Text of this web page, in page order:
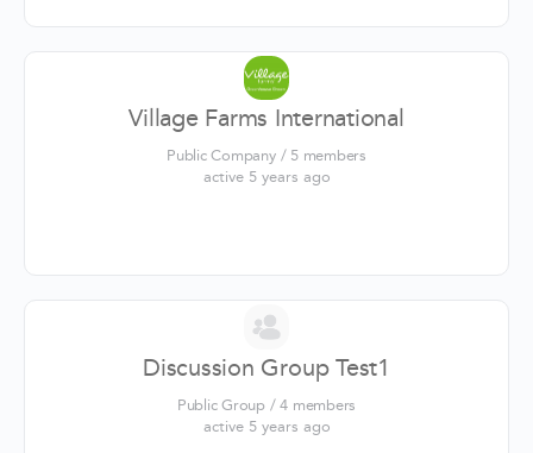
Village Farms International
Public Company / 5 members
active 5 years ago
Discussion Group Test1
Public Group / 4 members
active 5 years ago